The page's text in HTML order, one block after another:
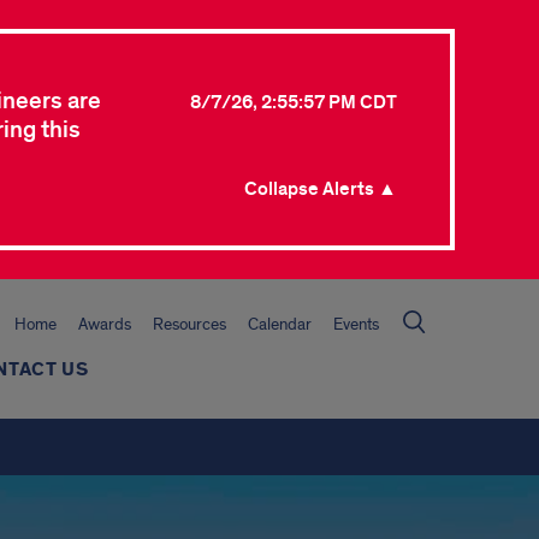
are
this
8/7/26, 2:55:57 PM CDT
Collapse Alerts ▲
Home Awards Resources Calendar Events
US